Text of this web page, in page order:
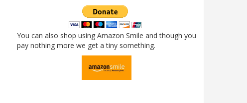
You can also shop using Amazon Smile and though you
pay nothing more we get a tiny something.